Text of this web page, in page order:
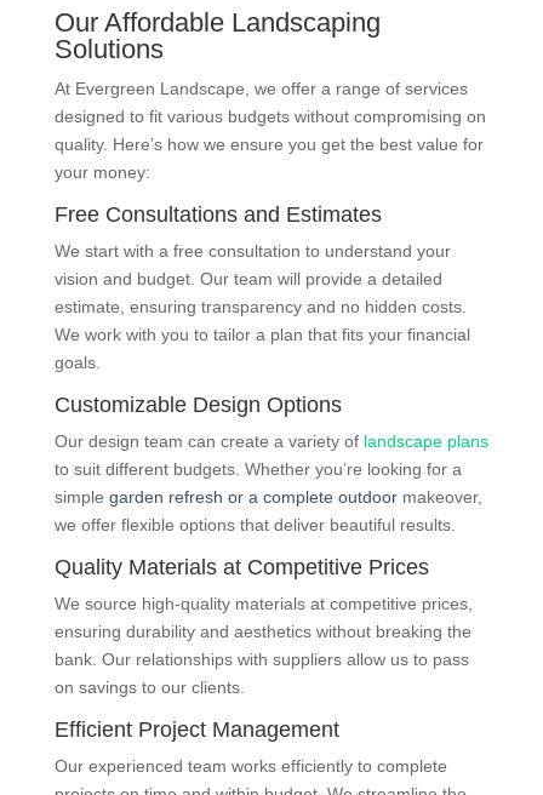
Our Affordable Landscaping
Solutions
At Evergreen Landscape, we offer a range of services
designed to fit various budgets without compromising on
quality. Here’s how we ensure you get the best value for
your money:
Free Consultations and Estimates
We start with a free consultation to understand your
vision and budget. Our team will provide a detailed
estimate, ensuring transparency and no hidden costs.
We work with you to tailor a plan that fits your financial
goals.
Customizable Design Options
Our design team can create a variety of landscape plans
to suit different budgets. Whether you’re looking for a
simple garden refresh or a complete outdoormakeover,
we offer flexible options that deliver beautiful results.
Quality Materials at Competitive Prices
We source high-quality materials at competitive prices,
ensuring durability and aesthetics without breaking the
bank. Our relationships with suppliers allow us to pass
on savings to our clients.
Efficient Project Management
Our experienced team works efficiently to complete